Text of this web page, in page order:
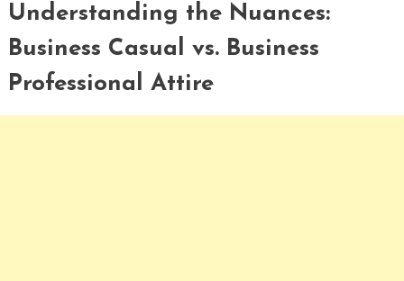
Understanding the Nuances:
Business Casual vs. Business
Professional Attire